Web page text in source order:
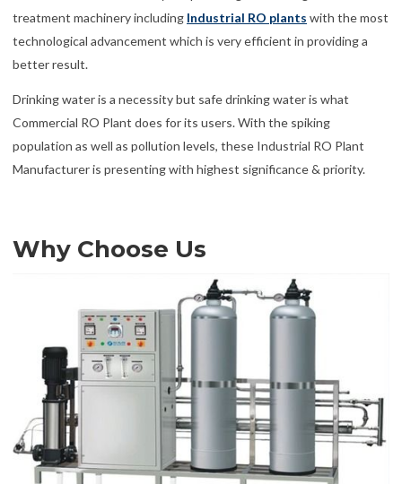
treatment machinery including Industrial RO plants with the most
technological advancement which is very efficient in providing a
better result.
Drinking water is a necessity but safe drinking water is what
Commercial RO Plant does for its users. With the spiking
population as well as pollution levels, these Industrial RO Plant
Manufacturer is presenting with highest significance & priority.
Why Choose Us